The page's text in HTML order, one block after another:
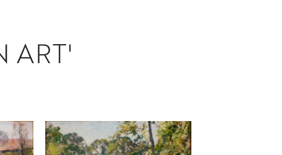
ART'